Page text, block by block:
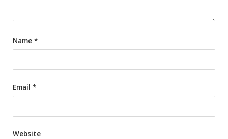
Name *
Email *
Website